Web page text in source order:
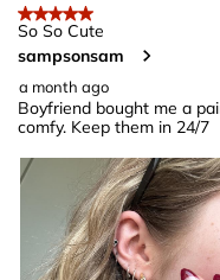
5 out of 5 stars.
So So Cute
sampsonsam
a month ago
Boyfriend bought me a
comfy. Keep them in 24/7